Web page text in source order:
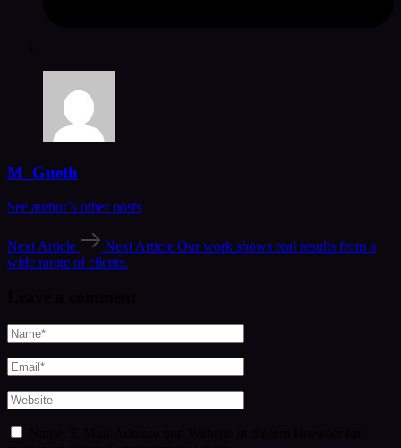
M_Gueth
See author’s other posts
Next Article Next Article Our work shows real results from a
wide range of clients.